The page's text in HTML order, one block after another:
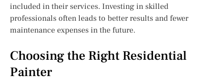
included in their services. Investing in skilled
professionals often leads to better results and fewer
maintenance expenses in the future.
Choosing the Right Residential
Painter